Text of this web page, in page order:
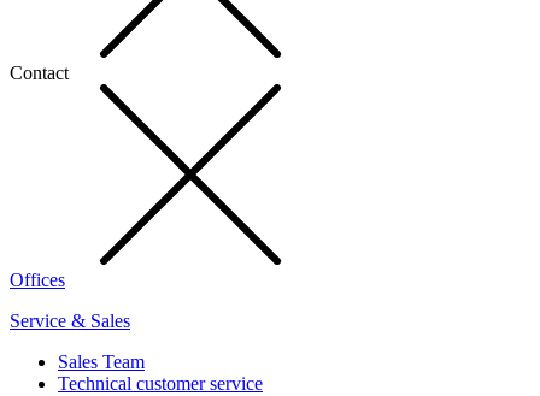
Contact
Offices
Service & Sales
Sales Team
Technical customer service